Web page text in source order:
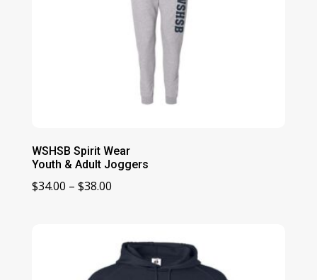
WSHSB Spirit Wear
Youth & Adult Joggers
$34.00 – $38.00Price
through
$38.00